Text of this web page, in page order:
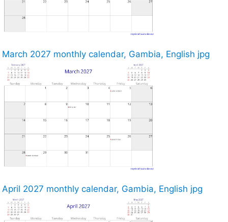
March 2027 monthly calendar, Gambia, English jpg
April 2027 monthly calendar, Gambia, English jpg